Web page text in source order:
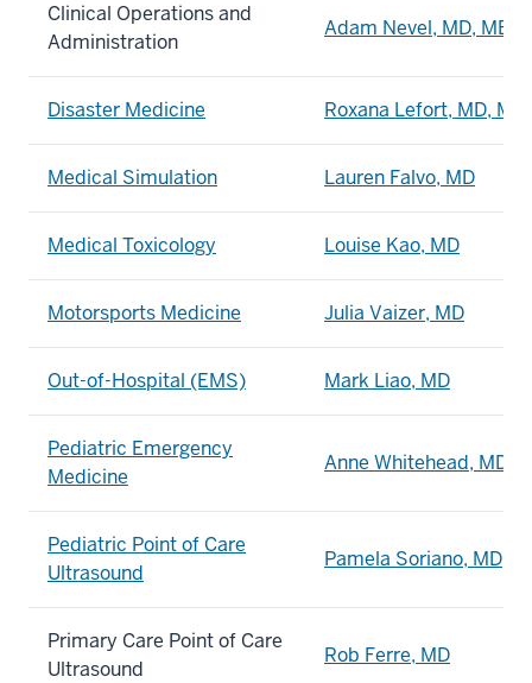
Clinical Operations and
Administration
Adam Nevel, MD, MBA
Disaster Medicine Roxana Lefort, MD,
Medical Simulation Lauren Falvo, MD
Medical Toxicology Louise Kao, MD
Motorsports Medicine Julia Vaizer, MD
Out-of-Hospital (EMS) Mark Liao, MD
Pediatric Emergency
Medicine
Anne Whitehead, MD
Pediatric Point of Care
Ultrasound
Pamela Soriano, MD,
Primary Care Point of Care
Ultrasound
Rob Ferre, MD